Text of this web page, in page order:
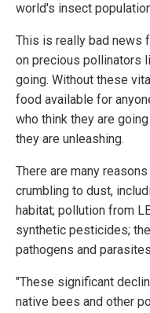
world's insect
This is really bad news
on precious pollinators
going. Without these
food available for
who think they are
they are unleashing.
There are many
crumbling to dust,
habitat; pollution from
synthetic pesticides;
pathogens and
"These significant
native bees and other